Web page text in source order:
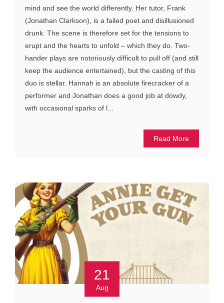
mind and see the world differently. Her tutor, Frank
(Jonathan Clarkson), is a failed poet and disillusioned
drunk. The scene is therefore set for the tensions to
erupt and the hearts to unfold – which they do. Two-
hander plays are notoriously difficult to pull off (and still
keep the audience entertained), but the casting of this
duo is stellar. Hannah is an absolute firecracker of a
performer and Jonathan does a good job at dowdy,
with occasional sparks of l...
Read More
21
Aug